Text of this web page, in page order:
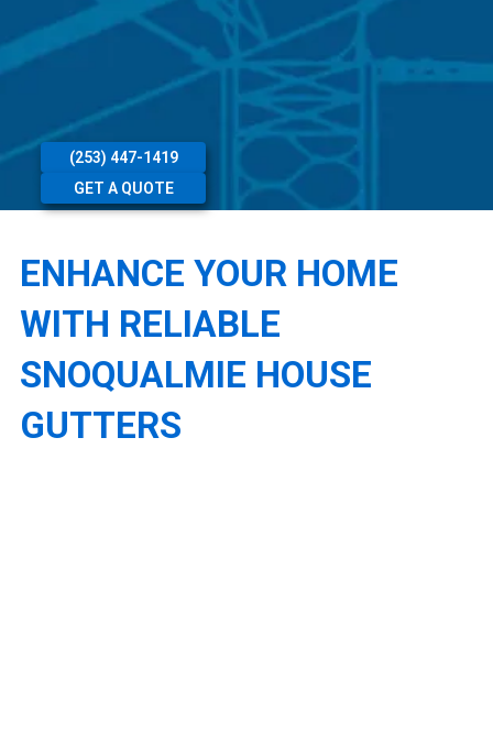
(253) 447-1419
GET A QUOTE
ENHANCE YOUR HOME
WITH RELIABLE
SNOQUALMIE HOUSE
GUTTERS